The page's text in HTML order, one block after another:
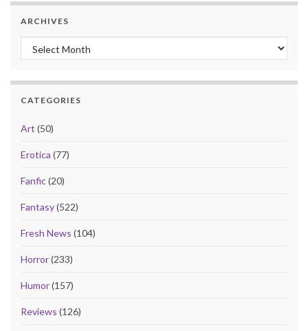
ARCHIVES
Archives
CATEGORIES
Art (50)
Erotica (77)
Fanfic(20)
Fantasy(522)
Fresh News (104)
Horror(233)
Humor(157)
Reviews (126)